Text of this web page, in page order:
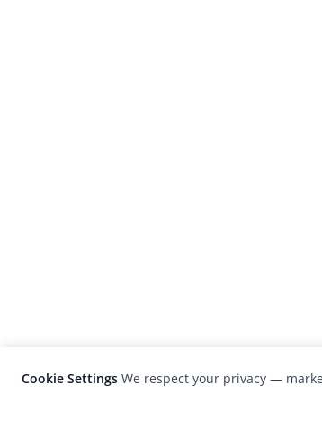
Cookie Settings We respect your privacy —